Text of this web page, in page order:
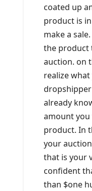
coated up
product is
make a
the product
auction. on
realize
already
amount
product. In
your
that is your
confident
than $one